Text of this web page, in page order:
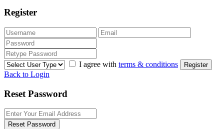
Register
I agree with terms & conditions Register
Back to Login
Reset Password
Reset Password